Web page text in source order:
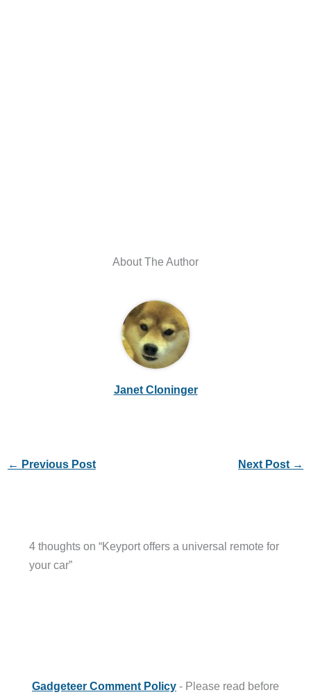
About The Author
Janet Cloninger
← Previous Post Next Post →
4 thoughts on “Keyport offers a universal remote for
your car”
Gadgeteer Comment Policy - Please read before